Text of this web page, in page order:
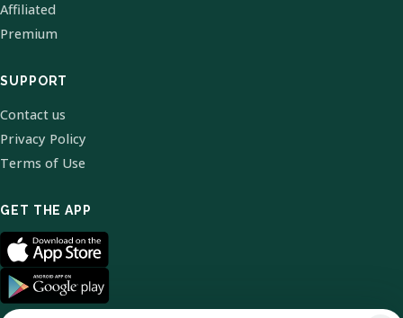
Affiliated
Premium
SUPPORT
Contact us
Privacy Policy
Terms of Use
GET THE APP